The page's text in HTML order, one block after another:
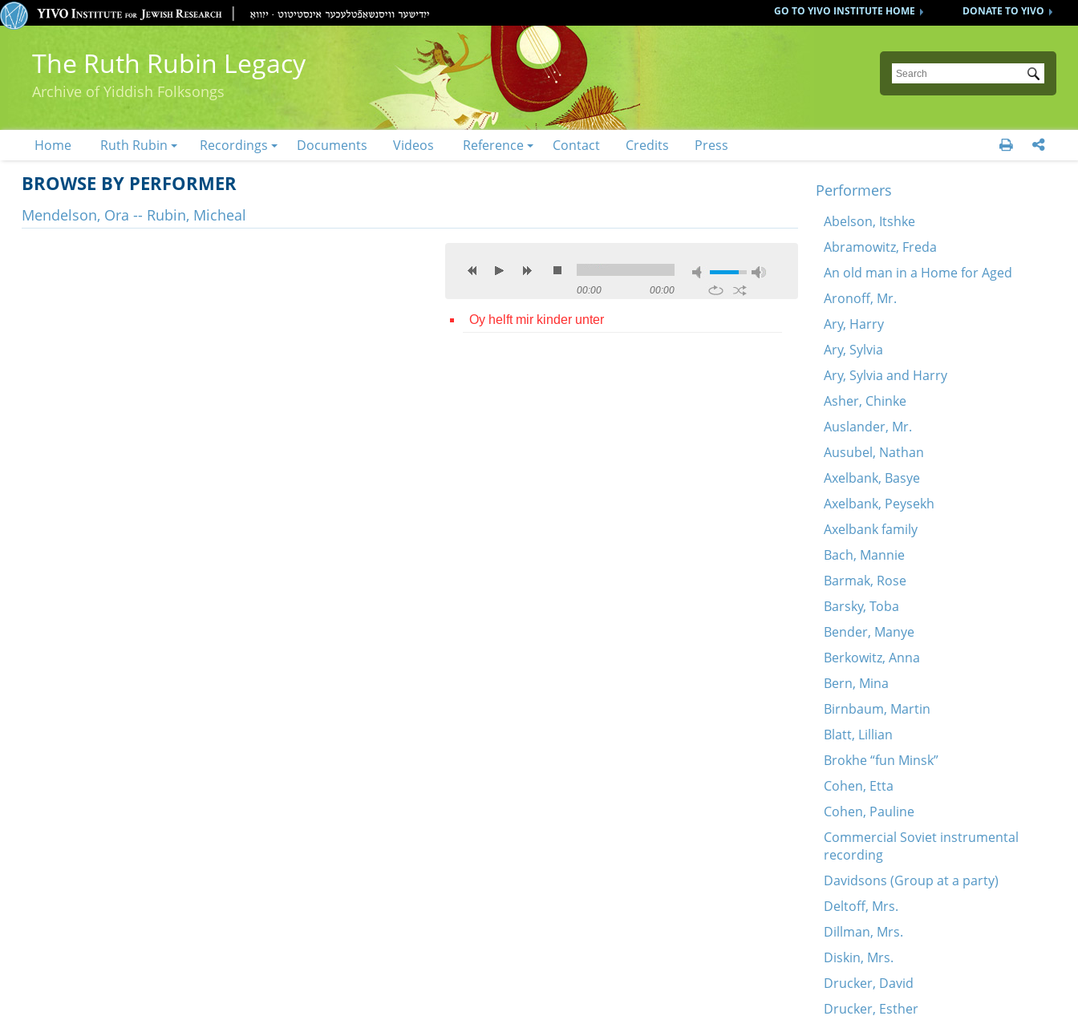
DONATE TO YIVO
GO TO YIVO INSTITUTE HOME
The Ruth Rubin Legacy
Archive of Yiddish Folksongs
Submit
Home Ruth Rubin Recordings Documents Videos Reference Contact Credits Press  
BROWSE BY PERFORMER
Mendelson, Ora -- Rubin, Micheal
00:00 00:00
Oy helft mir kinder unter
Performers
Abelson, Itshke
Abramowitz, Freda
An old man in a Home for Aged
Aronoff, Mr.
Ary, Harry
Ary, Sylvia
Ary, Sylvia and Harry
Asher, Chinke
Auslander, Mr.
Ausubel, Nathan
Axelbank, Basye
Axelbank, Peysekh
Axelbank family
Bach, Mannie
Barmak, Rose
Barsky, Toba
Bender, Manye
Berkowitz, Anna
Bern, Mina
Birnbaum, Martin
Blatt, Lillian
Brokhe “fun Minsk”
Cohen, Etta
Cohen, Pauline
Commercial Soviet instrumental
recording
Davidsons (Group at a party)
Deltoff, Mrs.
Dillman, Mrs.
Diskin, Mrs.
Drucker, David
Drucker, Esther